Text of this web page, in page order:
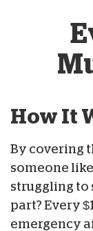
How It
By covering
someone
struggling to
part? Every
emergency